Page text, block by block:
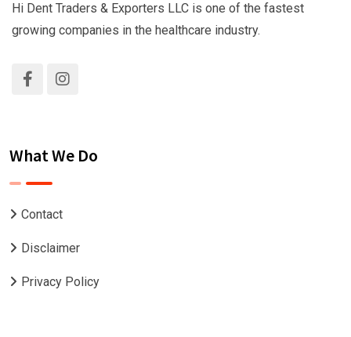
Hi Dent Traders & Exporters LLC is one of the fastest
growing companies in the healthcare industry.
What We Do
Contact
Disclaimer
Privacy Policy